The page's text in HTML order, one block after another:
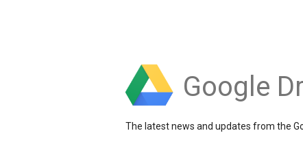
Google
The latest news and updates from the